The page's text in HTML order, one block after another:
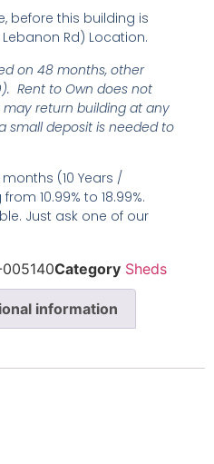
before this building is
Rd) Location.
on 48 months, other
Rent to Own does not
return building at any
small deposit is needed to
(10 Years /
10.99% to 18.99%.
Just ask one of our
Category Sheds
information